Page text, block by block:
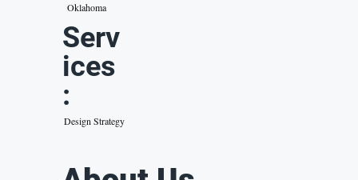
Oklahoma
Serv
ices
:
Design Strategy